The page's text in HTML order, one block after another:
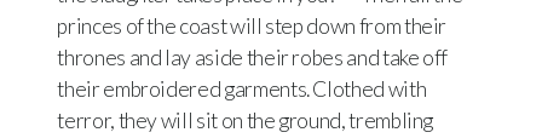
princes of the coast will step down from their
thrones and lay aside their robes and take off
their embroidered garments. Clothed with
terror, they will sit on the ground, trembling